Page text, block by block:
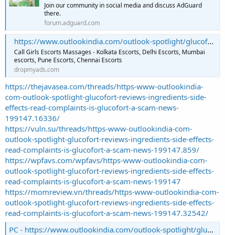
Join our community in social media and discuss AdGuard
there.
forum.adguard.com
https://www.outlookindia.com/outlook-spotlight/glucofort-reviews-ingredients-side-effects-read-complaints-is-glucofort-a-scam–news-199147 – Free Classifieds
Call Girls Escorts Massages - Kolkata Escorts, Delhi Escorts, Mumbai
escorts, Pune Escorts, Chennai Escorts
dropmyads.com
https://thejavasea.com/threads/https-www-outlookindia-
com-outlook-spotlight-glucofort-reviews-ingredients-side-
effects-read-complaints-is-glucofort-a-scam-news-
199147.16336/
https://vuln.su/threads/https-www-outlookindia-com-
outlook-spotlight-glucofort-reviews-ingredients-side-effects-
read-complaints-is-glucofort-a-scam-news-199147.859/
https://wpfavs.com/wpfavs/https-www-outlookindia-com-
outlook-spotlight-glucofort-reviews-ingredients-side-effects-
read-complaints-is-glucofort-a-scam-news-199147
https://momreview.vn/threads/https-www-outlookindia-com-
outlook-spotlight-glucofort-reviews-ingredients-side-effects-
read-complaints-is-glucofort-a-scam-news-199147.32542/
PC - https://www.outlookindia.com/outlook-spotlight/glucofort-reviews-ingredients-side-effects-read-complaints-is-glucofort-a-scam--news-199147